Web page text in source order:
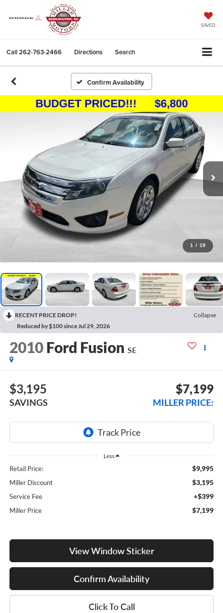
SAVED
Call262-763-2466 Directions Search
Confirm Availability
1 / 19
RECENT PRICE DROP!
Collapse
Reduced by $100 since Jul 29, 2026
2010 Ford Fusion SE
$3,195
SAVINGS
$7,199
MILLER PRICE:
Less
Retail Price: $9,995
Miller Discount $3,195
Service Fee +$399
Miller Price $7,199
View Window Sticker
Confirm Availability
Click To Call